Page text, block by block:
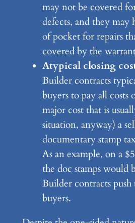
may not be covered
defects, and they may
of pocket for repairs
covered by the
Atypical closing
Builder contracts
buyers to pay all costs
major cost that is
situation, anyway) a
documentary stamp
As an example, on a
the doc stamps would
Builder contracts push
buyers.